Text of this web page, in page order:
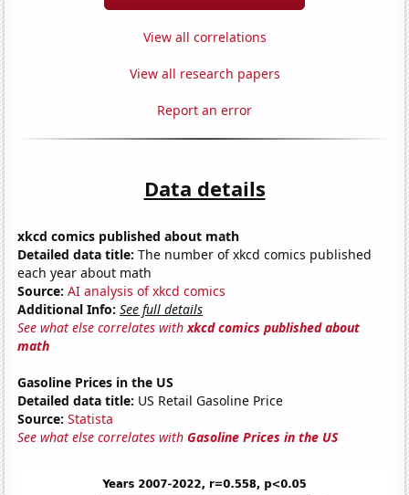
View all correlations
View all research papers
Report an error
Data details
xkcd comics published about math
Detailed data title: The number of xkcd comics published
each year about math
Source: AI analysis of xkcd comics
Additional Info: See full details
See what else correlates withxkcd comics published about
math
Gasoline Prices in the US
Detailed data title: US Retail Gasoline Price
Source: Statista
See what else correlates withGasoline Prices in the US